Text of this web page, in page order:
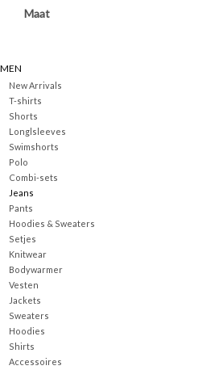
Maat
MEN
New Arrivals
T-shirts
Shorts
Longlsleeves
Swimshorts
Polo
Combi-sets
Jeans
Pants
Hoodies & Sweaters
Setjes
Knitwear
Bodywarmer
Vesten
Jackets
Sweaters
Hoodies
Shirts
Accessoires